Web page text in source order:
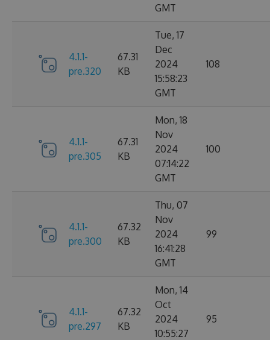
GMT
4.1.1-
pre.320
67.31
KB
Tue, 17
Dec
2024
15:58:23
GMT
108
4.1.1-
pre.305
67.31
KB
Mon, 18
Nov
2024
07:14:22
GMT
100
4.1.1-
pre.300
67.32
KB
Thu, 07
Nov
2024
16:41:28
GMT
99
4.1.1-
pre.297
67.32
KB
Mon, 14
Oct
2024
10:55:27
95